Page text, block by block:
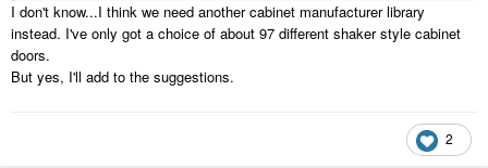
I don't know...I think we need another cabinet manufacturer library
instead. I've only got a choice of about 97 different shaker style cabinet
doors.
But yes, I'll add to the suggestions.
2